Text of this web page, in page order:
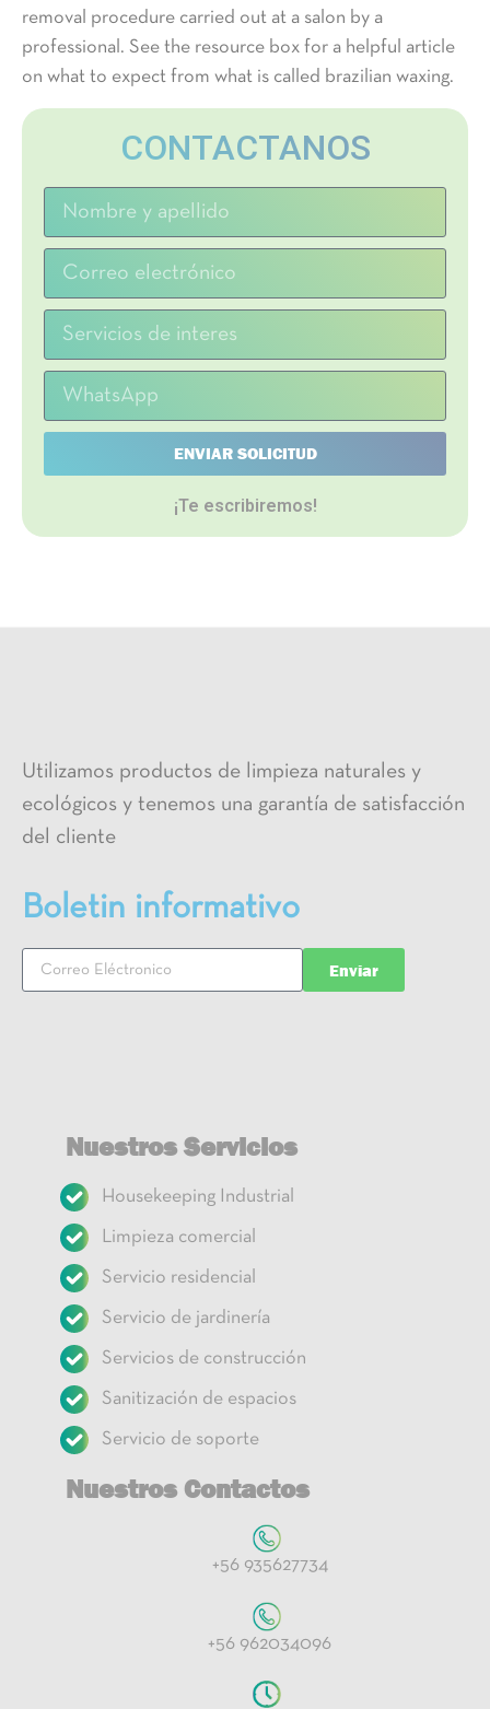
removal procedure carried out at a salon by a
professional. See the resource box for a helpful article
on what to expect from what is called brazilian waxing.
CONTACTANOS
ENVIAR SOLICITUD
¡Te escribiremos!
Utilizamos productos de limpieza naturales y
ecológicos y tenemos una garantía de satisfacción
del cliente
Boletin informativo
Enviar
Nuestros Servicios
Housekeeping Industrial
Limpieza comercial
Servicio residencial
Servicio de jardinería
Servicios de construcción
Sanitización de espacios
Servicio de soporte
Nuestros Contactos
+56 935627734
+56 962034096